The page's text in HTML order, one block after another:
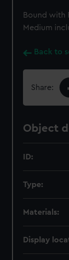
Bound with
Medium
Back to
Share:
Object
ID:
Type:
Materials:
Display